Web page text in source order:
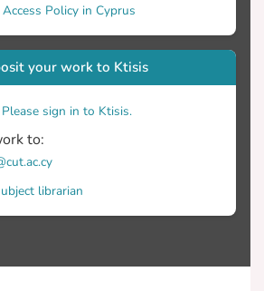
Policy in Cyprus
your work to Ktisis
sign in to Ktisis.
to:
librarian